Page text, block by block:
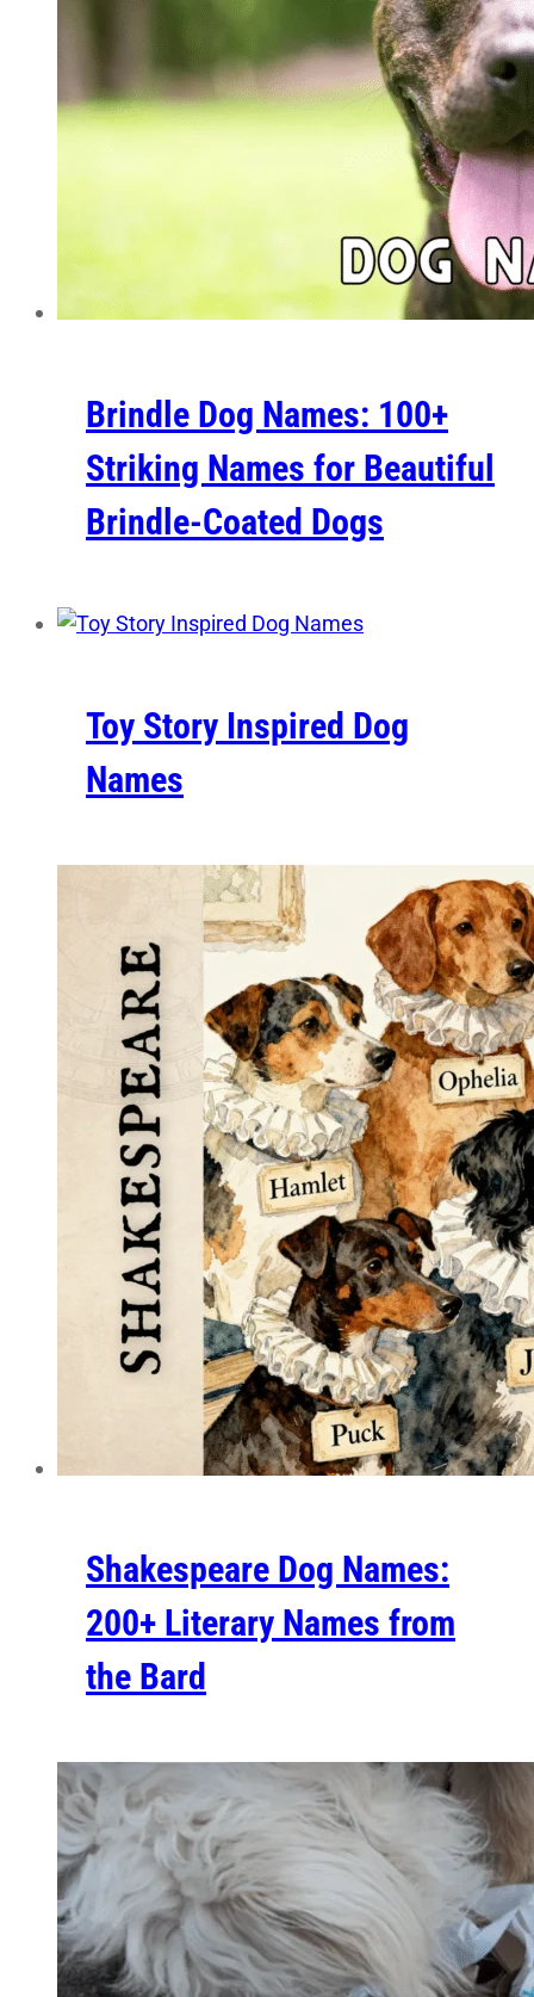
Brindle Dog Names: 100+
Striking Names for Beautiful
Brindle-Coated Dogs
Toy Story Inspired Dog
Names
Shakespeare Dog Names:
200+ Literary Names from
the Bard